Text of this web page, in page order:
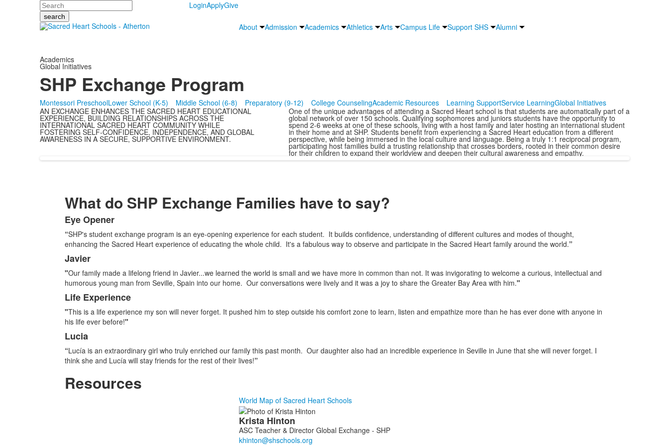
Search LoginApplyGive
About Admission Academics Athletics Arts Campus Life Support SHS Alumni
Academics
Global Initiatives
SHP Exchange Program
Montessori PreschoolLower School (K-5) Middle School (6-8) Preparatory (9-12) College CounselingAcademic Resources Learning SupportService LearningGlobal Initiatives
AN EXCHANGE ENHANCES THE SACRED HEART EDUCATIONAL
EXPERIENCE, BUILDING RELATIONSHIPS ACROSS THE
INTERNATIONAL SACRED HEART COMMUNITY WHILE
FOSTERING SELF-CONFIDENCE, INDEPENDENCE, AND GLOBAL
AWARENESS IN A SECURE, SUPPORTIVE ENVIRONMENT.
One of the unique advantages of attending a Sacred Heart school is that students are automatically part of a
global network of over 150 schools. Qualifying sophomores and juniors students have the opportunity to
spend 2-6 weeks at one of these schools, living with a host family and later hosting an international student
in their home and at SHP. Students benefit from experiencing a Sacred Heart education from a different
perspective, while being immersed in the local culture and language. Being a truly 1:1 reciprocal program,
participating host families build a trusting relationship that crosses borders, rooted in their common desire
for their children to expand their worldview and deepen their cultural awareness and empathy.
What do SHP Exchange Families have to say?
List
of
4
items.
Eye Opener
“SHP's student exchange program is an eye-opening experience for each student. It builds confidence, understanding of different cultures and modes of thought,
enhancing the Sacred Heart experience of educating the whole child. It's a fabulous way to observe and participate in the Sacred Heart family around the world.”
Javier
"Our family made a lifelong friend in Javier...we learned the world is small and we have more in common than not. It was invigorating to welcome a curious, intellectual and
humorous young man from Seville, Spain into our home. Our conversations were lively and it was a joy to share the Greater Bay Area with him."
Life Experience
"This is a life experience my son will never forget. It pushed him to step outside his comfort zone to learn, listen and empathize more than he has ever done with anyone in
his life ever before!"
Lucia
“Lucía is an extraordinary girl who truly enriched our family this past month. Our daughter also had an incredible experience in Seville in June that she will never forget. I
think she and Lucía will stay friends for the rest of their lives!”
Resources
World Map of Sacred Heart Schools
List
of
1
Krista Hinton
ASC Teacher & Director Global Exchange - SHP